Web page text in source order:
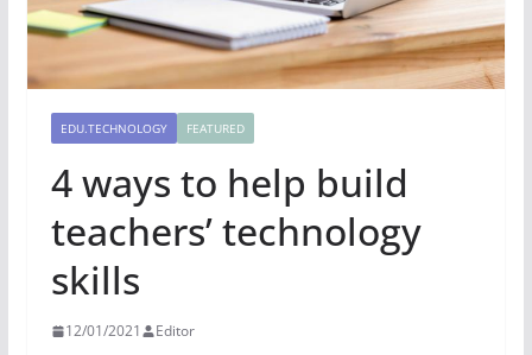
EDU.TECHNOLOGY FEATURED
4 ways to help build
teachers’ technology
skills
12/01/2021 Editor